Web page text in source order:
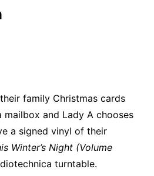
family Christmas cards
and Lady A chooses
a signed vinyl of their
Winter’s Night (Volume
turntable.